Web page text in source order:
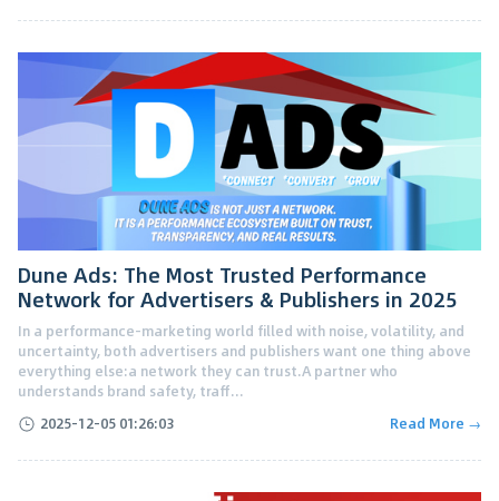
Dune Ads: The Most Trusted Performance
Network for Advertisers & Publishers in 2025
In a performance-marketing world filled with noise, volatility, and
uncertainty, both advertisers and publishers want one thing above
everything else:a network they can trust.A partner who
understands brand safety, traff...
2025-12-05 01:26:03
Read More →